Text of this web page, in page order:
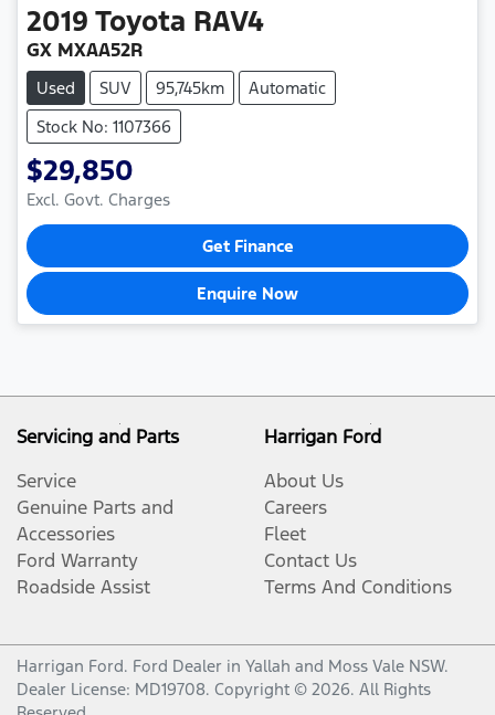
2019 Toyota RAV4
GX MXAA52R
Used SUV 95,745km
Automatic
Stock No: 1107366
$29,850
Excl. Govt. Charges
Get Finance
Enquire Now
Servicing and Parts
Service
Genuine Parts and
Accessories
Ford Warranty
Roadside Assist
Harrigan Ford
About Us
Careers
Fleet
Contact Us
Terms And Conditions
Harrigan Ford. Ford Dealer in Yallah and Moss Vale NSW.
Dealer License: MD19708. Copyright © 2026. All Rights